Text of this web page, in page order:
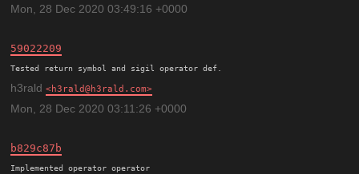
Mon, 28 Dec 2020 03:49:16 +0000
59022209
h3rald h3rald@h3rald.com
Mon, 28 Dec 2020 03:11:26 +0000
b829c87b